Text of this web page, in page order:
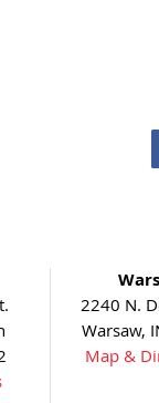
2240 N.
Warsaw,
Map &